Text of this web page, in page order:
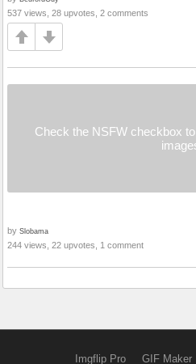
537 views, 28 upvotes, 2 comments
Check the NSFW checkbox
by Slobama
244 views, 22 upvotes, 1 comment
Imgflip Pro GIF Maker